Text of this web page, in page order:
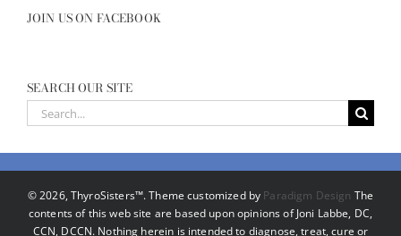
JOIN US ON FACEBOOK
SEARCH OUR SITE
Search
©2026, ThyroSisters™. Theme customized by Paradigm Design The
contents of this web site are based upon opinions of Joni Labbe, DC,
CCN, DCCN. Nothing herein is intended to diagnose, treat, cure or